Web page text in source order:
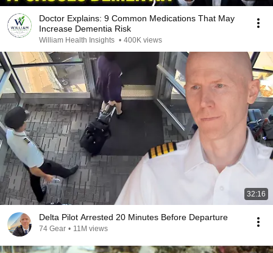
Doctor Explains: 9 Common Medications That May
Increase Dementia Risk
William Health Insights • 400K views
32:16
Delta Pilot Arrested 20 Minutes Before Departure
74 Gear • 11M views